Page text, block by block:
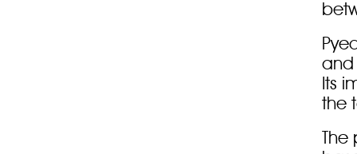
and
Its
the